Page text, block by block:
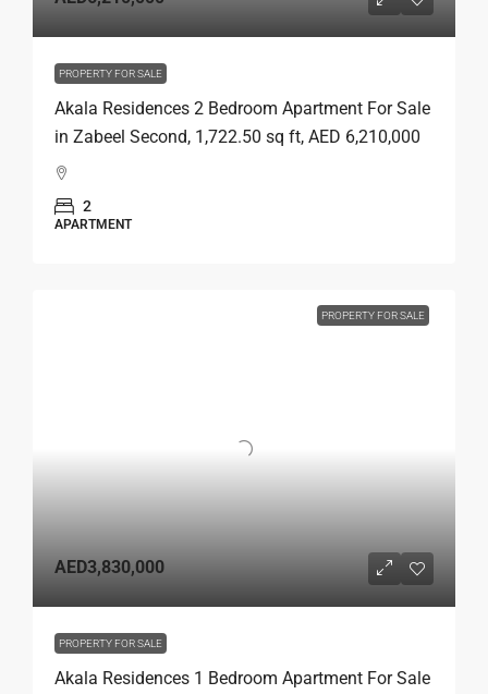
PROPERTY FOR SALE
Akala Residences 2 Bedroom Apartment For Sale
in Zabeel Second, 1,722.50 sq ft, AED 6,210,000
2
APARTMENT
PROPERTY FOR SALE
AED3,830,000
PROPERTY FOR SALE
Akala Residences 1 Bedroom Apartment For Sale